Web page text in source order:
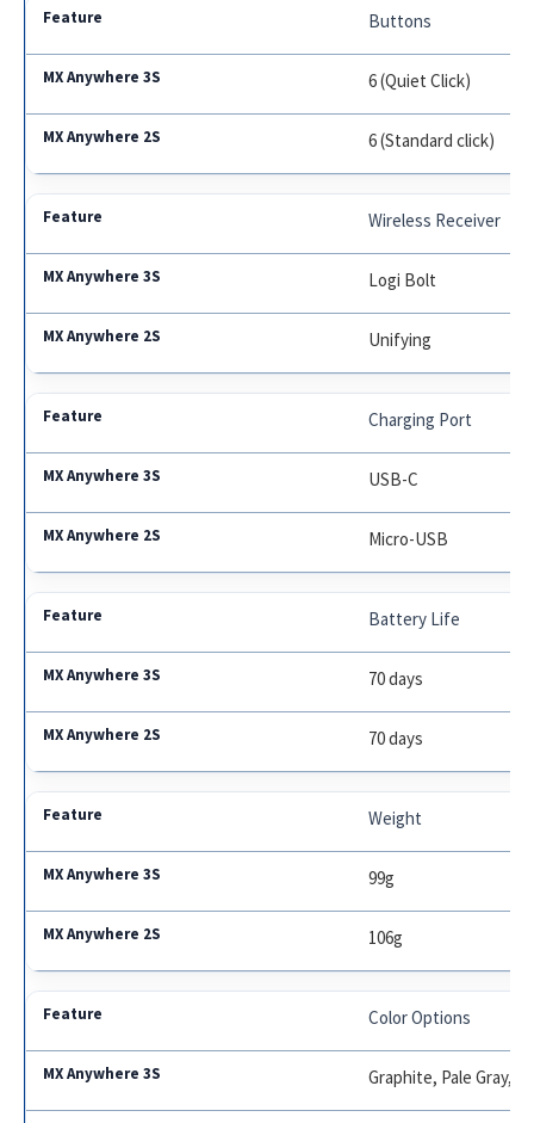
Buttons
6 (Quiet Click)
6 (Standard click)
Wireless Receiver
Logi Bolt
Unifying
Charging Port
USB-C
Micro-USB
Battery Life
70 days
70 days
Weight
99g
106g
Color Options
Graphite, Pale Gray,